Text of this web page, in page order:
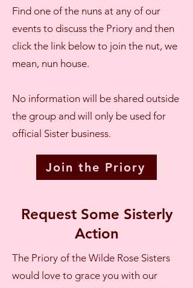
Find one of the nuns at any of our
events to discuss the Priory and then
click the link below to join the nut, we
mean, nun house.
No information will be shared outside
the group and will only be used for
official Sister business.
Join the Priory
Request Some Sisterly
Action
The Priory of the Wilde Rose Sisters
would love to grace you with our